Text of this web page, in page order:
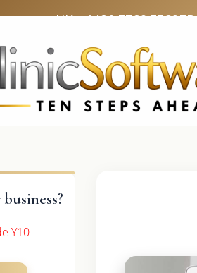
UK: +4420 3369 3369
Y10